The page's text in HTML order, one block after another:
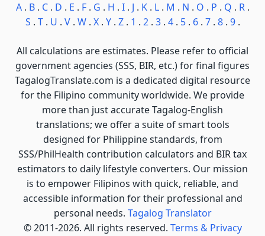
A. B. C. D . E . F. G . H . I. J . K. L. M . N . O . P . Q . R.
S . T. U . V. W. X. Y. Z. 1 . 2. 3. 4. 5. 6. 7. 8. 9.
All calculations are estimates. Please refer to official
government agencies (SSS, BIR, etc.) for final figures
TagalogTranslate.com is a dedicated digital resource
for the Filipino community worldwide. We provide
more than just accurate Tagalog-English
translations; we offer a suite of smart tools
designed for Philippine standards, from
SSS/PhilHealth contribution calculators and BIR tax
estimators to daily lifestyle converters. Our mission
is to empower Filipinos with quick, reliable, and
accessible information for their professional and
personal needs. Tagalog Translator
© 2011-2026. All rights reserved. Terms & Privacy